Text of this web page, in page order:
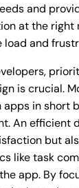
and
at the right
load and
is crucial.
in short
An efficient
but
like task
app. By